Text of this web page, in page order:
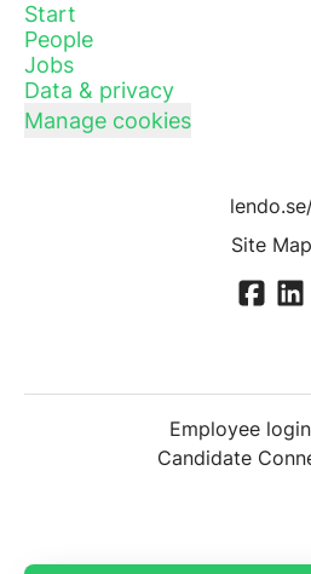
Start
People
Jobs
Data & privacy
Manage cookies
Site Map
Employee login
Candidate